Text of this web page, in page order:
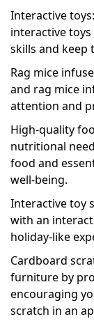
Interactive
interactive
skills and
Rag mice
and rag mice
attention and
High-quality
nutritional
food and
well-being.
Interactive toy
with an
holiday-like
Cardboard
furniture by
encouraging
scratch in an